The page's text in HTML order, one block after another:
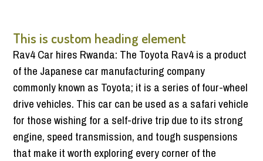
This is custom heading element
Rav4 Car hires Rwanda: The Toyota Rav4 is a product
of the Japanese car manufacturing company
commonly known as Toyota; it is a series of four-wheel
drive vehicles. This car can be used as a safari vehicle
for those wishing for a self-drive trip due to its strong
engine, speed transmission, and tough suspensions
that make it worth exploring every corner of the